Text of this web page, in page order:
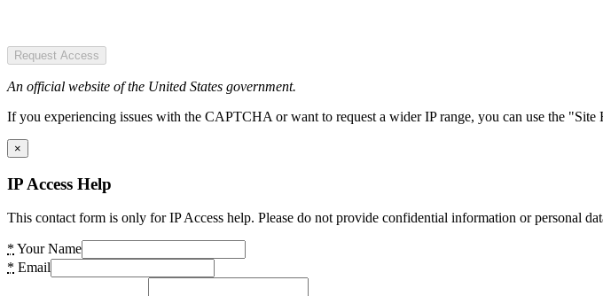
Request Access
An official website of the United States government.
If you experiencing issues with the CAPTCHA or want to request a wider IP range, you can use the
×
IP Access Help
This contact form is only for IP Access help. Please do not provide confidential information or personal
* Your Name
* Email